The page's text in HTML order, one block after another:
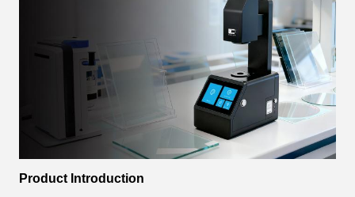
Product Introduction